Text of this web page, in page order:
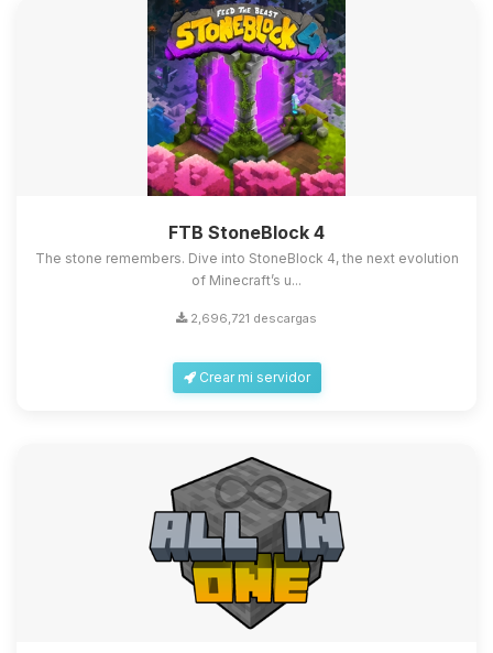
FTB StoneBlock 4
The stone remembers. Dive into StoneBlock 4, the next evolution
of Minecraft’s u...
2,696,721 descargas
Crear mi servidor